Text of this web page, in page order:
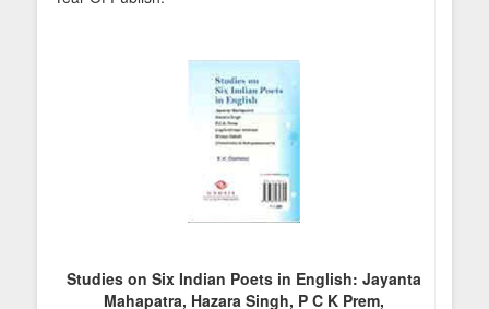
Studies on Six Indian Poets in English: Jayanta
Mahapatra, Hazara Singh, P C K Prem,